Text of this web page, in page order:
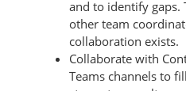
and to identify gaps.
other team
collaboration exists.
Collaborate with
Teams channels to